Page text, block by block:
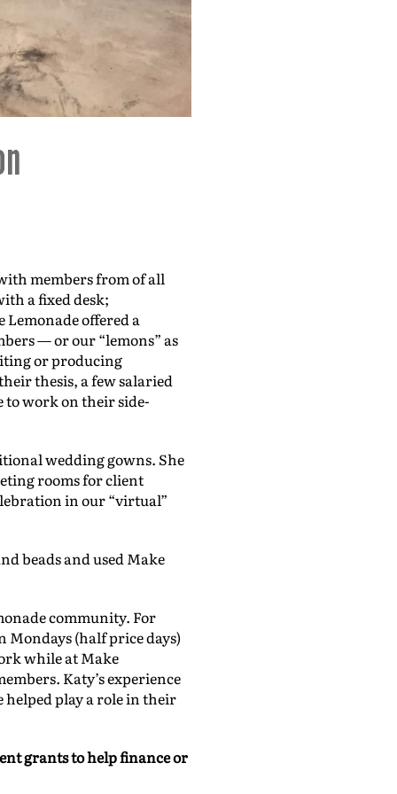
e
r
o
u
e
.
members from of all
a fixed desk;
offered a
— or our “lemons” as
or producing
thesis, a few salaried
to work on their side-
wedding gowns. She
rooms for client
in our “virtual”
beads and used Make
community. For
Mondays (half price days)
while at Make
Katy’s experience
helped play a role in their
grants to help finance or